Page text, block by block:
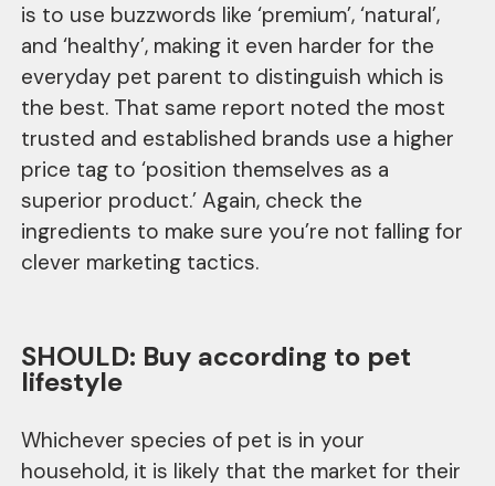
is to use buzzwords like ‘premium’, ‘natural’,
and ‘healthy’, making it even harder for the
everyday pet parent to distinguish which is
the best. That same report noted the most
trusted and established brands use a higher
price tag to ‘position themselves as a
superior product.’ Again, check the
ingredients to make sure you’re not falling for
clever marketing tactics.
SHOULD: Buy according to pet
lifestyle
Whichever species of pet is in your
household, it is likely that the market for their